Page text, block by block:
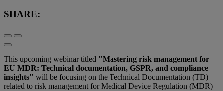
SHARE:
This upcoming webinar titled "Mastering risk management for
EU MDR: Technical documentation, GSPR, and compliance
insights" will be focusing on the Technical Documentation (TD)
related to risk management for Medical Device Regulation (MDR)